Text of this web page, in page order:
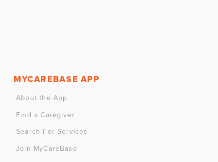
MYCAREBASE APP
About the App
Find a Caregiver
Search For Services
Join MyCareBase